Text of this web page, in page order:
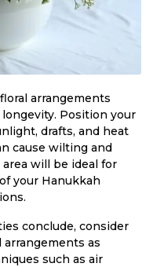
arrangements
Position your
drafts, and heat
cause wilting and
will be ideal for
your Hanukkah
conclude, consider
as
such as air